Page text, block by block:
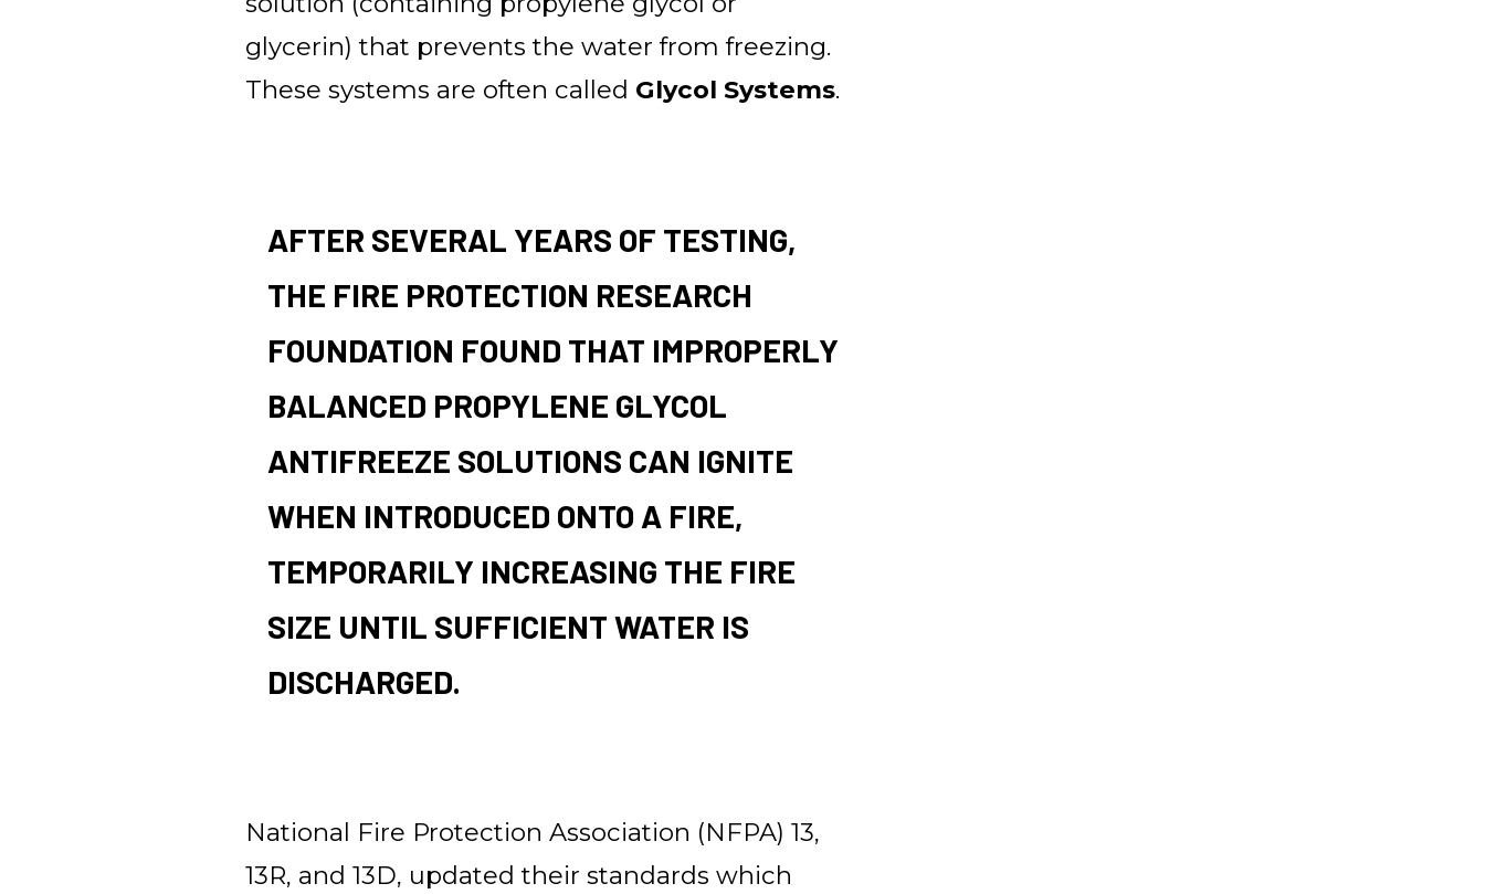
glycerin) that prevents the water from freezing.
These systems are often called Glycol Systems.
AFTER SEVERAL YEARS OF TESTING,
THE FIRE PROTECTION RESEARCH
FOUNDATION FOUND THAT IMPROPERLY
BALANCED PROPYLENE GLYCOL
ANTIFREEZE SOLUTIONS CAN IGNITE
WHEN INTRODUCED ONTO A FIRE,
TEMPORARILY INCREASING THE FIRE
SIZE UNTIL SUFFICIENT WATER IS
DISCHARGED.
National Fire Protection Association (NFPA) 13,
13R, and 13D, updated their standards which